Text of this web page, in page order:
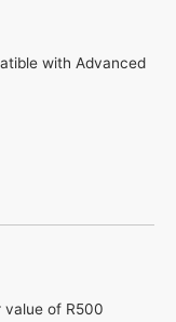
with Advanced
value of R500